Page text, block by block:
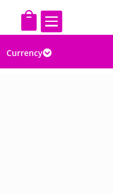
 
Currency